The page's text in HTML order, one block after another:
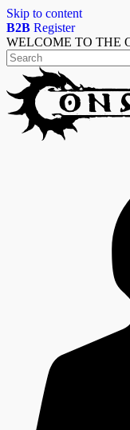
Skip to content
B2B Register
WELCOME TO THE